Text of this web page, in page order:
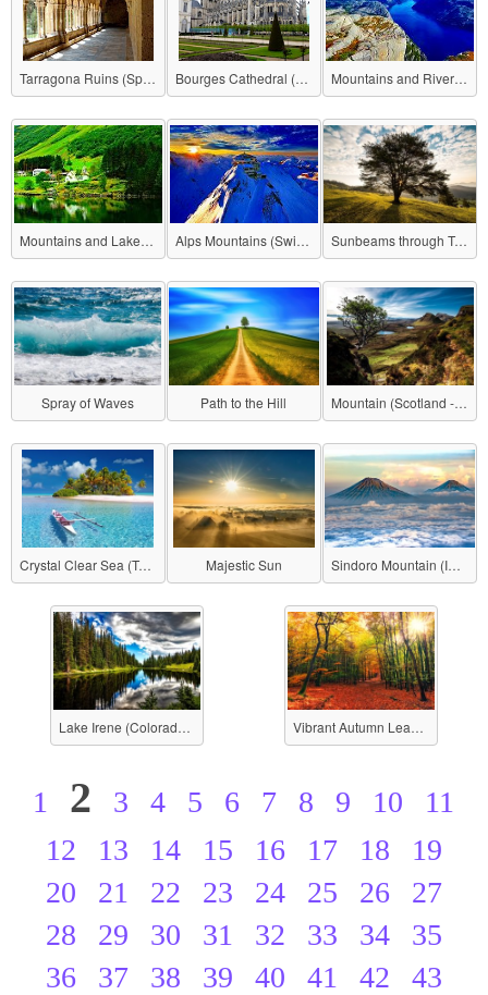
Tarragona Ruins (Spain) Bourges Cathedral (France) Mountains and Rivers (Norway)
Mountains and Lake (Norway) Alps Mountains (Switzerland) Sunbeams through Trees (Romania)
Spray of Waves Path to the Hill Mountain (Scotland - Isle of Skye)
Crystal Clear Sea (Tahiti) Majestic Sun Sindoro Mountain (Indonesia)
Lake Irene (Colorado, USA) Vibrant Autumn Leaves
1 2 3 4 5 6 7 8 9 10
11
12
13 14 15 16 17 18
19
20
21 22 23 24 25 26
27
28
29 30 31 32 33 34
35
36
37 38 39 40 41 42
43